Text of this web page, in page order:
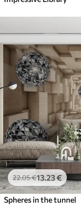
22.05€13.23€
Spheres in the tunnel